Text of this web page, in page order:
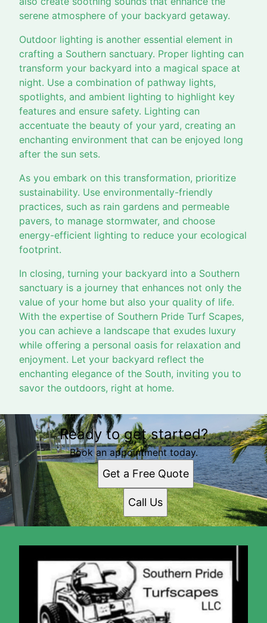
serene atmosphere of your backyard getaway.
Outdoor lighting is another essential element in
crafting a Southern sanctuary. Proper lighting can
transform your backyard into a magical space at
night. Use a combination of pathway lights,
spotlights, and ambient lighting to highlight key
features and ensure safety. Lighting can
accentuate the beauty of your yard, creating an
enchanting environment that can be enjoyed long
after the sun sets.
As you embark on this transformation, prioritize
sustainability. Use environmentally-friendly
practices, such as rain gardens and permeable
pavers, to manage stormwater, and choose
energy-efficient lighting to reduce your ecological
footprint.
In closing, turning your backyard into a Southern
sanctuary is a journey that enhances not only the
value of your home but also your quality of life.
With the expertise of Southern Pride Turf Scapes,
you can achieve a landscape that exudes luxury
while offering a personal oasis for relaxation and
enjoyment. Let your backyard reflect the
enchanting elegance of the South, inviting you to
savor the outdoors, right at home.
Ready to get started?
Book an appointment today.
Get a Free Quote
Call Us